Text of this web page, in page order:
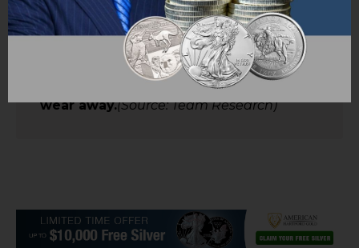
✅ Solid gold refers to jewelry that is
not hollow and is made of any karat
(Source: Team Research)
✅ Gold plate refers to items that are
plated with gold, which will eventually
wear away.(Source: Team Research)